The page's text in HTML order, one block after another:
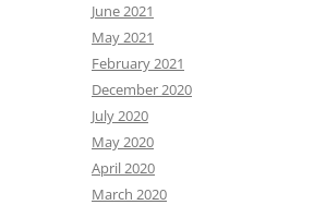
June 2021
May 2021
February 2021
December 2020
July 2020
May 2020
April 2020
March 2020